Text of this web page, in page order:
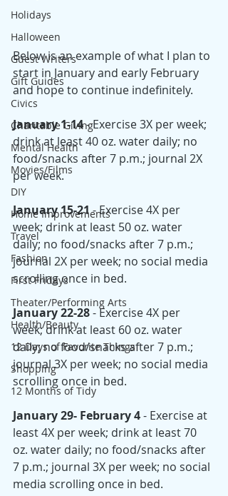
Holidays
Halloween
Guest Writers
Gift Guides
Civics
Charitable Giving
Mental Health
Movies/Films
DIY
Home Improvements
Travel
Fashion
First Fridays
Theater/Performing Arts
Health/Beauty
12 Days of Favorite Things
Shopping
12 Months of Tidy
Below is an example of what I plan to
start in January and early February
and hope to continue indefinitely.
January 1-14 - Exercise 3X per week;
drink at least 40 oz. water daily; no
food/snacks after 7 p.m.; journal 2X
per week.
January 15-21 - Exercise 4X per
week; drink at least 50 oz. water
daily; no food/snacks after 7 p.m.;
journal 2X per week; no social media
scrolling once in bed.
January 22-28 - Exercise 4X per
week; drink at least 60 oz. water
daily; no food/snacks after 7 p.m.;
journal 3X per week; no social media
scrolling once in bed.
January 29- February 4 - Exercise at
least 4X per week; drink at least 70
oz. water daily; no food/snacks after
7 p.m.; journal 3X per week; no social
media scrolling once in bed.